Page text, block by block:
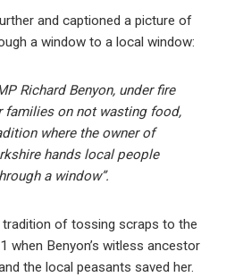
and captioned a picture of
a window to a local window:
Richard Benyon, under fire
families on not wasting food,
where the owner of
hands local people
a window”.
tradition of tossing scraps to the
when Benyon’s witless ancestor
the local peasants saved her.